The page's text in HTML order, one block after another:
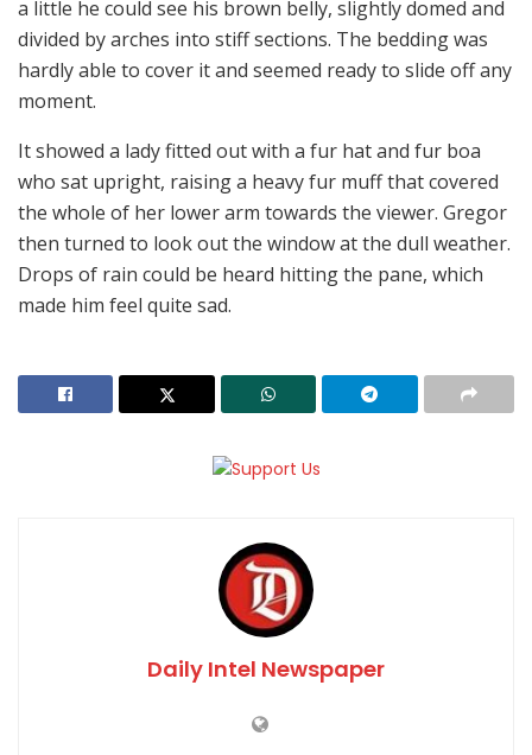
a little he could see his brown belly, slightly domed and
divided by arches into stiff sections. The bedding was
hardly able to cover it and seemed ready to slide off any
moment.
It showed a lady fitted out with a fur hat and fur boa
who sat upright, raising a heavy fur muff that covered
the whole of her lower arm towards the viewer. Gregor
then turned to look out the window at the dull weather.
Drops of rain could be heard hitting the pane, which
made him feel quite sad.
Daily Intel Newspaper